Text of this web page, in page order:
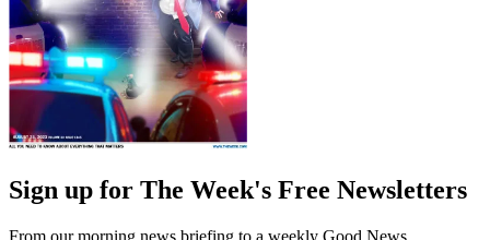
Sign up for The Week's Free Newsletters
From our morning news briefing to a weekly Good News